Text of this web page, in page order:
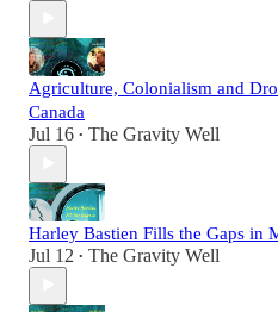
Agriculture, Colonialism and
Canada
Jul 16 • The Gravity Well
Harley Bastien Fills the Gaps in
Jul 12 • The Gravity Well